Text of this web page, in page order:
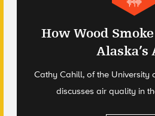
How Wood
Alaska’s
Cathy Cahill, of the University
discusses air quality in